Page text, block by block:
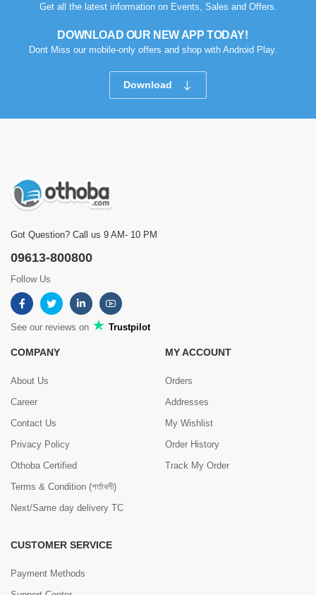
Get all the latest information on Events, Sales and Offers.
DOWNLOAD OUR NEW APP TODAY!
Dont Miss our mobile-only offers and shop with Android Play.
Download
Got Question? Call us 9 AM- 10 PM
09613-800800
Follow Us
See our reviews on Trustpilot
COMPANY
About Us
Career
Contact Us
Privacy Policy
Othoba Certified
Terms & Condition (শর্তাবলী)
Next/Same day delivery TC
MY ACCOUNT
Orders
Addresses
My Wishlist
Order History
Track My Order
CUSTOMER SERVICE
Payment Methods